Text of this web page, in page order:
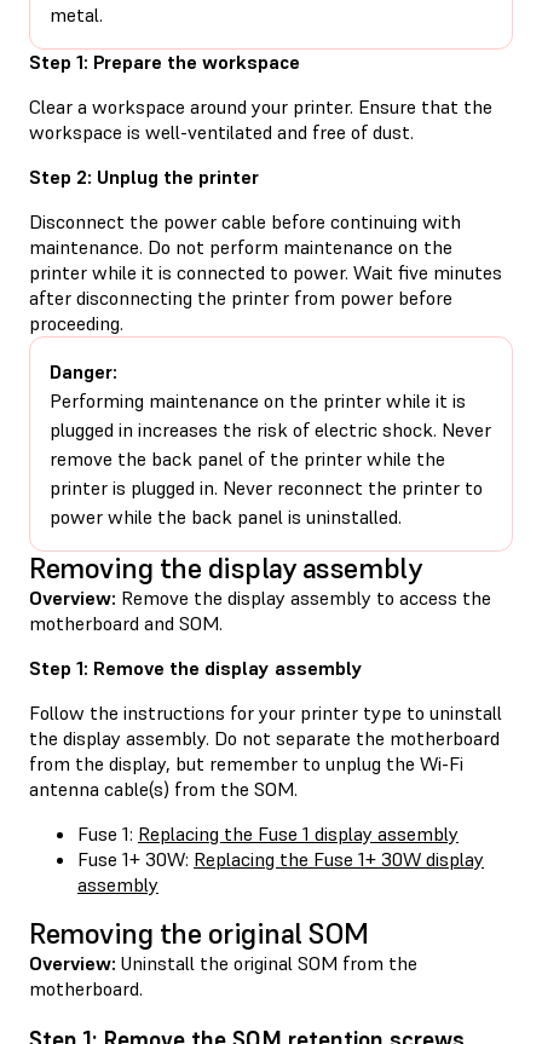
metal.
Step 1: Prepare the workspace
Clear a workspace around your printer. Ensure that the
workspace is well-ventilated and free of dust.
Step 2: Unplug the printer
Disconnect the power cable before continuing with
maintenance. Do not perform maintenance on the
printer while it is connected to power. Wait five minutes
after disconnecting the printer from power before
proceeding.
Danger:
Performing maintenance on the printer while it is
plugged in increases the risk of electric shock. Never
remove the back panel of the printer while the
printer is plugged in. Never reconnect the printer to
power while the back panel is uninstalled.
Removing the display assembly
Overview: Remove the display assembly to access the
motherboard and SOM.
Step 1: Remove the display assembly
Follow the instructions for your printer type to uninstall
the display assembly. Do not separate the motherboard
from the display, but remember to unplug the Wi-Fi
antenna cable(s) from the SOM.
Fuse 1: Replacing the Fuse 1 display assembly
Fuse 1+ 30W: Replacing the Fuse 1+ 30W display
assembly
Removing the original SOM
Overview: Uninstall the original SOM from the
motherboard.